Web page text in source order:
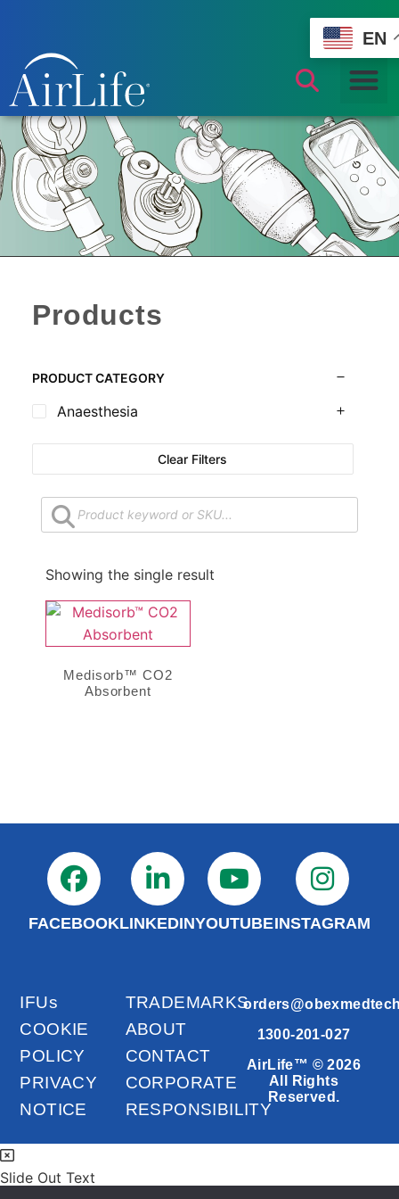
Products
PRODUCT CATEGORY
Anaesthesia
Clear Filters
Showing the single result
Medisorb™ CO2
Absorbent
FACEBOOKLINKEDINYOUTUBEINSTAGRAM
IFUs
COOKIE
POLICY
PRIVACY
NOTICE
TRADEMARKS
ABOUT
CONTACT
CORPORATE
RESPONSIBILITY
1300-201-027
AirLife™ © 2026
All Rights
Reserved.
EN
Slide Out Text